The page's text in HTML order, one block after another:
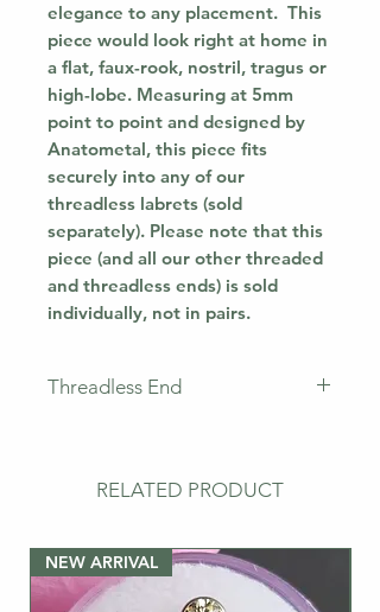
elegance to any placement. This
piece would look right at home in
a flat, faux-rook, nostril, tragus or
high-lobe. Measuring at 5mm
point to point and designed by
Anatometal, this piece fits
securely into any of our
threadless labrets (sold
separately). Please note that this
piece (and all our other threaded
and threadless ends) is sold
individually, not in pairs.
Threadless End
only receive the jewellery
separately.
RELATED PRODUCT
NEW ARRIVAL